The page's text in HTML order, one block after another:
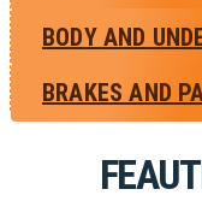
BODY AND
BRAKES AND